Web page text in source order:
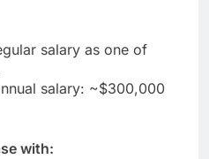
salary as one of
salary: ~$300,000
with: